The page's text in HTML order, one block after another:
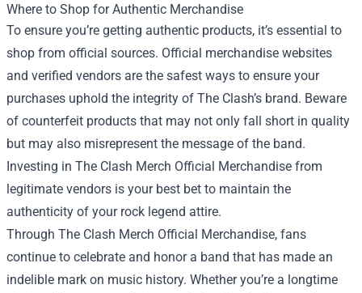
Where to Shop for Authentic Merchandise
To ensure you’re getting authentic products, it’s essential to
shop from official sources. Official merchandise websites
and verified vendors are the safest ways to ensure your
purchases uphold the integrity of The Clash’s brand. Beware
of counterfeit products that may not only fall short in quality
but may also misrepresent the message of the band.
Investing in The Clash Merch Official Merchandise from
legitimate vendors is your best bet to maintain the
authenticity of your rock legend attire.
Through The Clash Merch Official Merchandise, fans
continue to celebrate and honor a band that has made an
indelible mark on music history. Whether you’re a longtime